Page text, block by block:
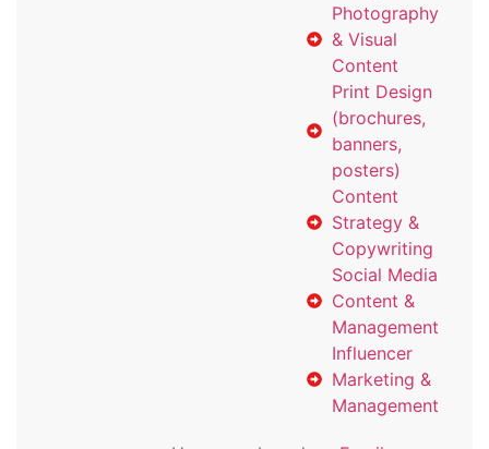
Photography
& Visual
Content
Print Design
(brochures,
banners,
posters)
Content
Strategy &
Copywriting
Social Media
Content &
Management
Influencer
Marketing &
Management